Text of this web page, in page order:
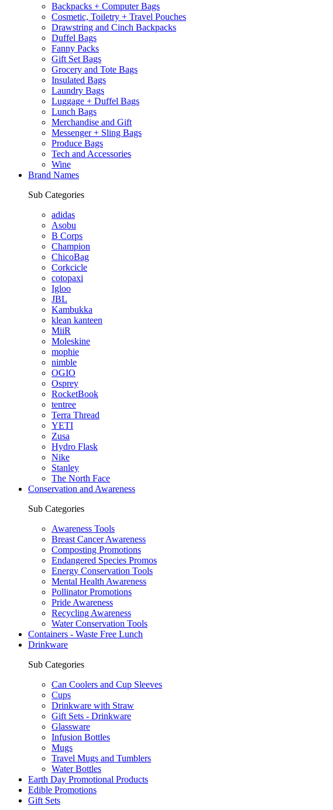
Backpacks + Computer Bags
Cosmetic, Toiletry + Travel Pouches
Drawstring and Cinch Backpacks
Duffel Bags
Fanny Packs
Gift Set Bags
Grocery and Tote Bags
Insulated Bags
Laundry Bags
Luggage + Duffel Bags
Lunch Bags
Merchandise and Gift
Messenger + Sling Bags
Produce Bags
Tech and Accessories
Wine
Brand Names
Sub Categories
adidas
Asobu
B Corps
Champion
ChicoBag
Corkcicle
cotopaxi
Igloo
JBL
Kambukka
klean kanteen
MiiR
Moleskine
mophie
nimble
OGIO
Osprey
RocketBook
tentree
Terra Thread
YETI
Zusa
Hydro Flask
Nike
Stanley
The North Face
Conservation and Awareness
Sub Categories
Awareness Tools
Breast Cancer Awareness
Composting Promotions
Endangered Species Promos
Energy Conservation Tools
Mental Health Awareness
Pollinator Promotions
Pride Awareness
Recycling Awareness
Water Conservation Tools
Containers - Waste Free Lunch
Drinkware
Sub Categories
Can Coolers and Cup Sleeves
Cups
Drinkware with Straw
Gift Sets - Drinkware
Glassware
Infusion Bottles
Mugs
Travel Mugs and Tumblers
Water Bottles
Earth Day Promotional Products
Edible Promotions
Gift Sets